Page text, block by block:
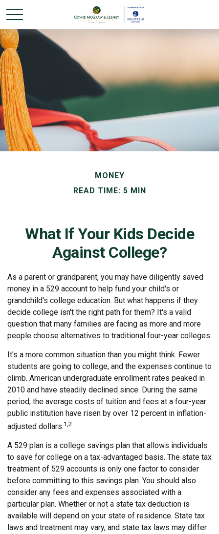
MONEY
READ TIME: 5 MIN
What If Your Kids Decide
Against College?
As a parent or grandparent, you may have diligently saved
money in a 529 account to help fund your child's or
grandchild's college education. But what happens if they
decide college isn't the right path for them? It's a valid
question that many families are facing as more and more
people choose alternatives to traditional four-year colleges.
It's a more common situation than you might think. Fewer
students are going to college, and the expenses continue to
climb. American undergraduate enrollment rates peaked in
2010 and have steadily declined since. During the same
period, the average costs of tuition and fees at a four-year
public institution have risen by over 12 percent in inflation-
adjusted dollars.1,2
A 529 plan is a college savings plan that allows individuals
to save for college on a tax-advantaged basis. The state tax
treatment of 529 accounts is only one factor to consider
before committing to this savings plan. You should also
consider any fees and expenses associated with a
particular plan. Whether or not a state tax deduction is
available will depend on your state of residence. State tax
laws and treatment may vary, and state tax laws may differ